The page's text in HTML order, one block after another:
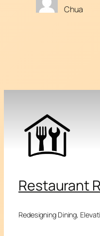
Chua
Restaurant
Redesigning Dining,